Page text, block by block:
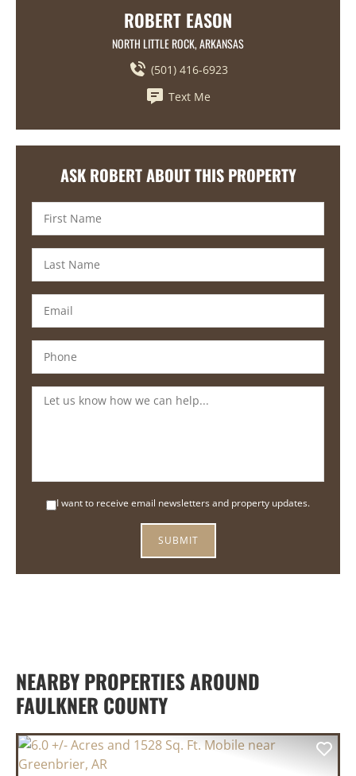
ROBERT EASON
NORTH LITTLE ROCK, ARKANSAS
(501) 416-6923
Text Me
ASK ROBERT ABOUT THIS PROPERTY
I want to receive email newsletters and property updates.
NEARBY PROPERTIES AROUND
FAULKNER COUNTY